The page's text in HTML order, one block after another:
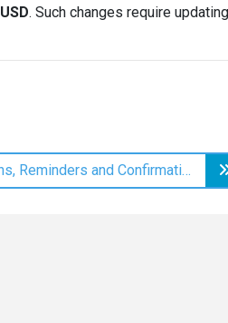
USD. Such changes require updating
Notifications, Reminders and Confirmation Codes